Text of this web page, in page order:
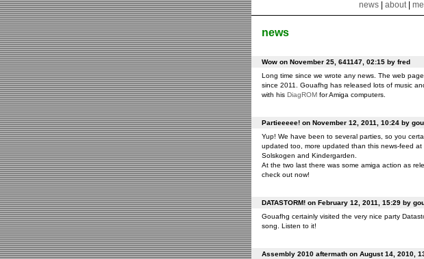
news about|
news
Wow on November 25, 641147, 02:15 by fred
Long time since we wrote any news. The web
since 2011. Gouafhg has released lots of music
with his DiagROMfor Amiga computers.
Partieeeee! on November 12, 2011, 10:24 by
Yup! We have been to several parties, so you
updated too, more updated than this news-feed at
Solskogen and Kindergarden.
At the two last there was some amiga action as
check out now!
DATASTORM! on February 12, 2011, 15:29 by
Gouafhg certainly visited the very nice party
song. Listen to it!
Assembly 2010 aftermath on August 14, 2010,